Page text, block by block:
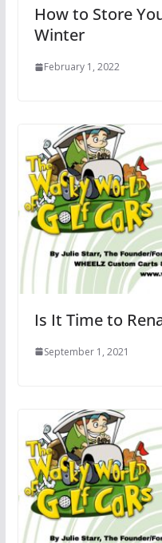
How to Store
Winter
February 1, 2022
Is It Time to
September 1, 2021